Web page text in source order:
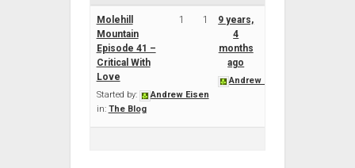
Molehill
Mountain
Episode 41 –
Critical With
Love
Started by:
Andrew Eisen
in: The Blog
1 1
9 years,
4
months
ago
Andrew Eisen